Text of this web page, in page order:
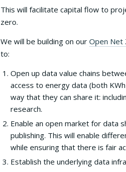
This will facilitate capital flow to
zero.
We will be building on our Open Net
to:
Open up data value chains
access to energy data (both
way that they can share it:
research.
Enable an open market for data
publishing. This will enable
while ensuring that there is fair
Establish the underlying data